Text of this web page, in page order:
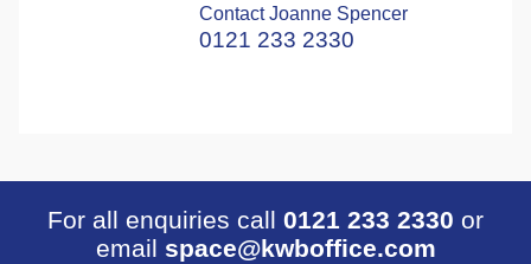
Contact Joanne Spencer
0121 233 2330
For all enquiries call 0121 233 2330 or
email space@kwboffice.com